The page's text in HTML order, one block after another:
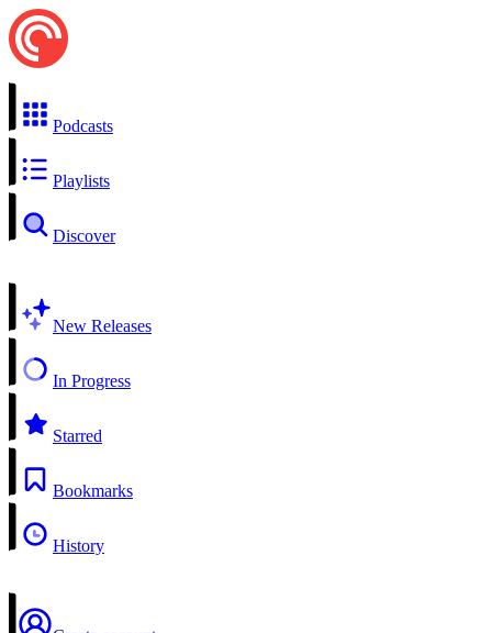
Podcasts
Playlists
Discover
New Releases
In Progress
Starred
Bookmarks
History